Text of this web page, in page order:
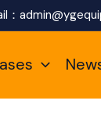
：